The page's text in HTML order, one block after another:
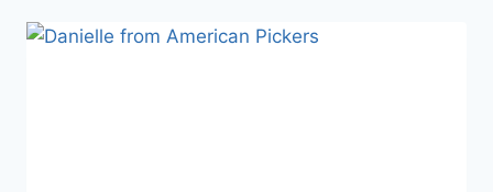
REPLACEMENT